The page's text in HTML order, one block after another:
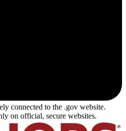
connected to the .gov website.
on official, secure websites.